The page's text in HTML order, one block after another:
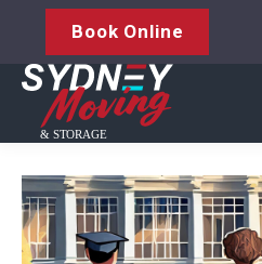
Book Online